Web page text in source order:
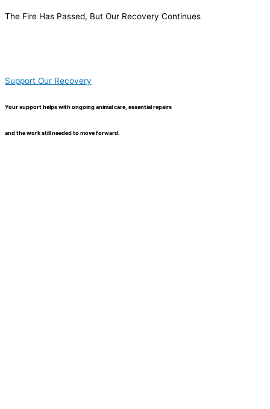
The Fire Has Passed, But Our Recovery Continues
Support Our Recovery
Your support helps with ongoing animal care, essential repairs
and the work still needed to move forward.